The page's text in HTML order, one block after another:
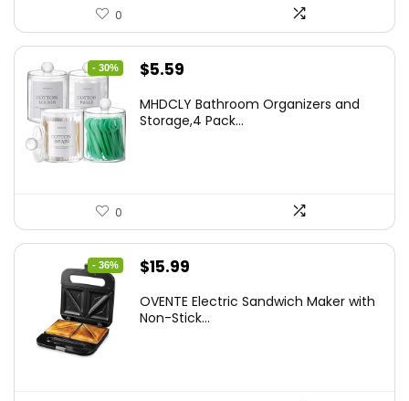
0
- 30%
Original
was:
$5.59
is:
MHDCLY Bathroom Organizers and
Storage,4 Pack...
0
- 36%
Original
was:
$15.99
is:
OVENTE Electric Sandwich Maker with
Non-Stick...